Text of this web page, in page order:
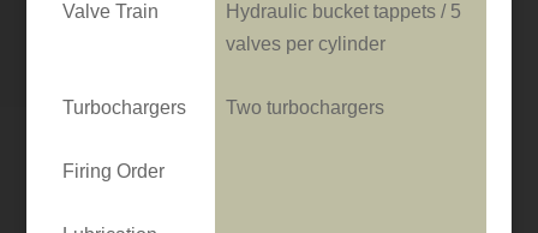
Valve Train
Hydraulic bucket tappets / 5
valves per cylinder
Turbochargers Two turbochargers
Firing Order